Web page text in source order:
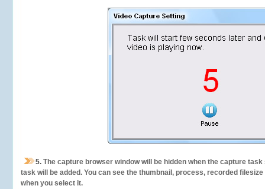
5. The capture browser window will be hidden when the capture
task will be added. You can see the thumbnail, process, recorded
when you select it.